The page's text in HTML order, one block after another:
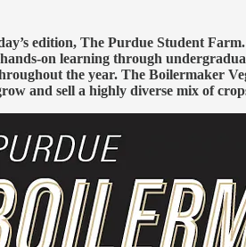
edition, The Purdue Student
on learning through
the year. The Boilermaker
and sell a highly diverse mix of